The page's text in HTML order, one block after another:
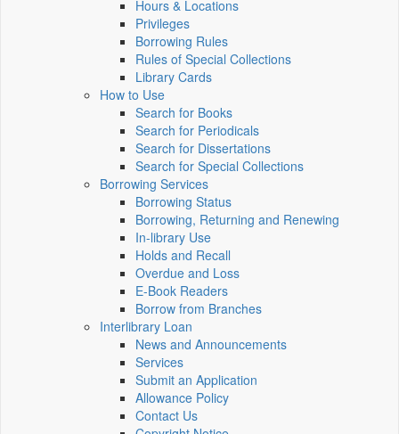
Hours & Locations
Privileges
Borrowing Rules
Rules of Special Collections
Library Cards
How to Use
Search for Books
Search for Periodicals
Search for Dissertations
Search for Special Collections
Borrowing Services
Borrowing Status
Borrowing, Returning and Renewing
In-library Use
Holds and Recall
Overdue and Loss
E-Book Readers
Borrow from Branches
Interlibrary Loan
News and Announcements
Services
Submit an Application
Allowance Policy
Contact Us